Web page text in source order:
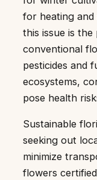
for heating and
this issue is
conventional
pesticides and
ecosystems,
pose health
Sustainable
seeking out
minimize
flowers